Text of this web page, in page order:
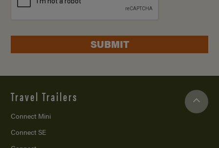
SUBMIT
Travel Trailers
Connect Mini
Connect SE